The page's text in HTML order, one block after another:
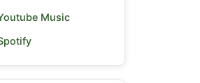
Music